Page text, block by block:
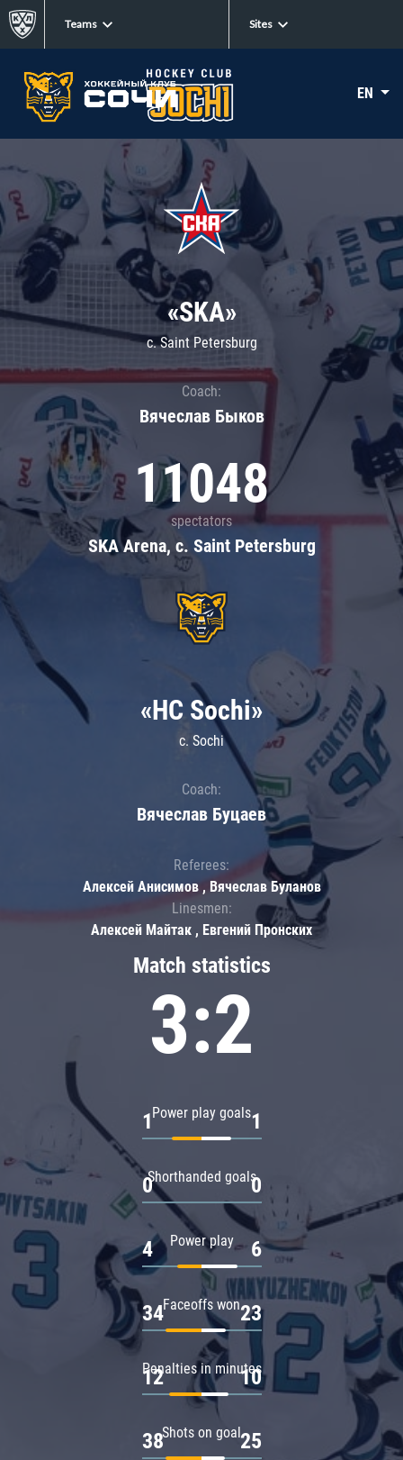
Teams Sites
EN
«SKA»
c. Saint Petersburg
Coach:
Вячеслав Быков
11048
spectators
SKA Arena, c. Saint Petersburg
Match statistics
3:2
Power play goals
1 1
Shorthanded goals
0 0
Power play
4 6
Faceoffs won
34 23
Penalties in minutes
12 10
Shots on goal
38 25
«HC Sochi»
c. Sochi
Coach:
Вячеслав Буцаев
Referees:
Алексей Анисимов , Вячеслав Буланов
Linesmen:
Алексей Майтак , Евгений Пронских